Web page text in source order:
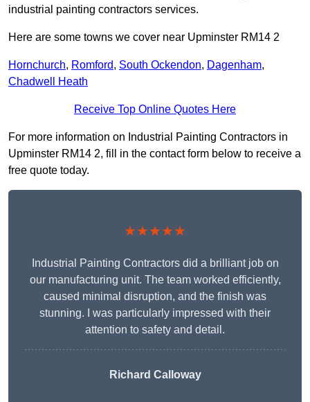
industrial painting contractors services.
Here are some towns we cover near Upminster RM14 2
Hornchurch, Romford, South Ockendon, Dagenham,
Chadwell Heath
Receive Top Online Quotes Here
For more information on Industrial Painting Contractors in
Upminster RM14 2, fill in the contact form below to receive a
free quote today.
★★★★★
Industrial Painting Contractors did a brilliant job on
our manufacturing unit. The team worked efficiently,
caused minimal disruption, and the finish was
stunning. I was particularly impressed with their
attention to safety and detail.
Richard Calloway